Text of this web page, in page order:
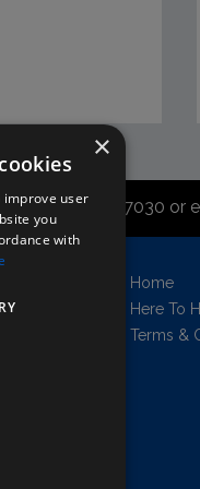
on 01747 827030 or
2QB
Home
Here To
Terms &
×
improve user
you
with